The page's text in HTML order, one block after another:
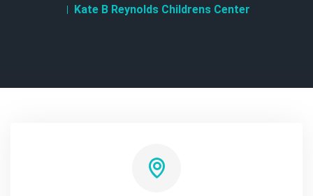
Kate B Reynolds Childrens Center